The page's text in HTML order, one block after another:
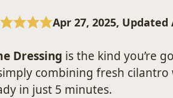
Apr 27, 2025, Updated
Dressing is the kind you’re
combining fresh
in just 5 minutes.